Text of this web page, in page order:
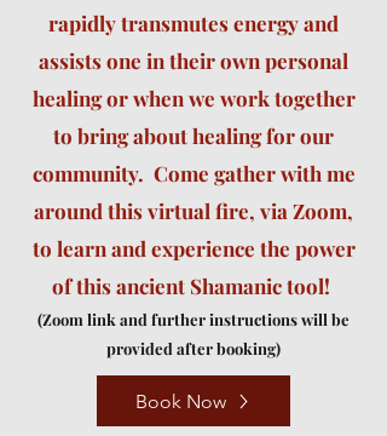
rapidly transmutes energy and
assists one in their own personal
healing or when we work together
to bring about healing for our
community. Come gather with me
around this virtual fire, via Zoom,
to learn and experience the power
of this ancient Shamanic tool!
(Zoom link and further instructions will be
provided after booking)
Book Now